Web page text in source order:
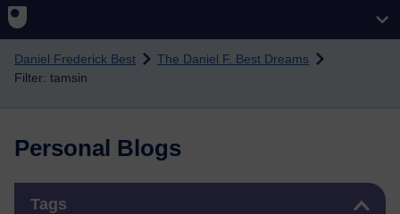
Daniel Frederick Best
The Daniel F. Best Dreams
Filter: tamsin
Personal Blogs
Tags